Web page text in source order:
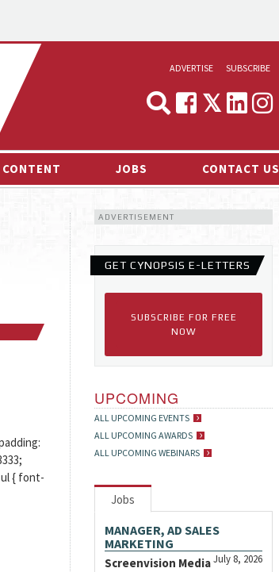
ADVERTISE
MEDIA & MARKETING
SUBSCRIBE
CONTENT
INTERVIEWS
ESPORTS NEWS
JOBS CONTACT US
{ font-
ADVERTISEMENT
GET CYNOPSIS E-LETTERS
SUBSCRIBE FOR FREE
NOW
UPCOMING
ALL UPCOMING EVENTS
ALL UPCOMING AWARDS
ALL UPCOMING WEBINARS
Jobs
MANAGER, AD SALES
MARKETING
July 8, 2026
Screenvision Media